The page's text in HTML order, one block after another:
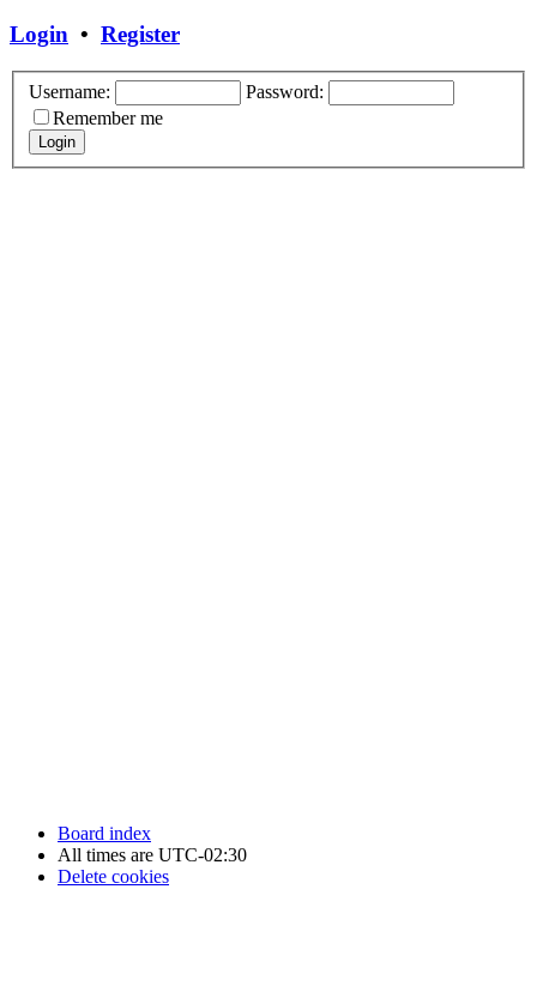
Login • Register
Username:
Password:
Remember me
Board index
All times are UTC-02:30
Delete cookies